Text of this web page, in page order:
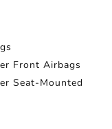
Front Airbags
Seat-Mounted